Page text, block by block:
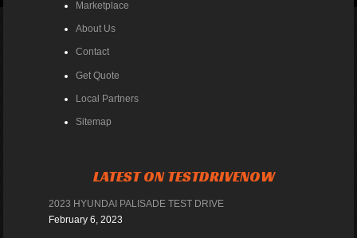
Marketplace
About Us
Contact
Get Quote
Local Partners
Sitemap
LATEST ON TESTDRIVENOW
2023 HYUNDAI PALISADE TEST DRIVE
February 6, 2023